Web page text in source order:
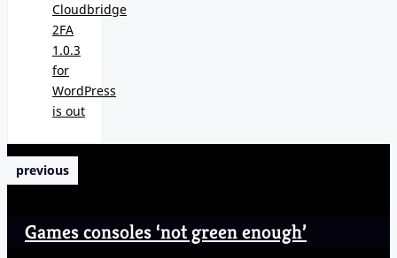
Cloudbridge
2FA
1.0.3
for
WordPress
is out
previous
Games consoles ‘not green enough’